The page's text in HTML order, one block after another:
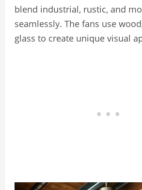
blend industrial, rustic, and
seamlessly. The fans use
glass to create unique visual